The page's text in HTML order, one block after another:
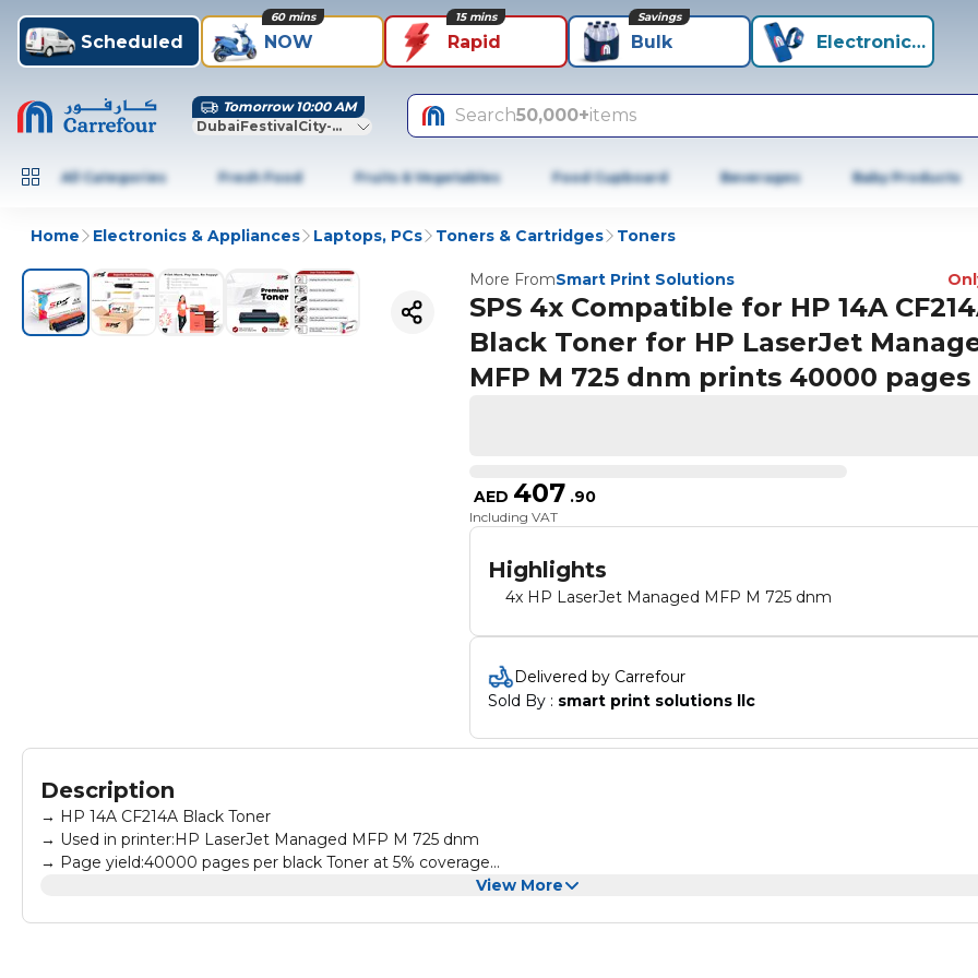
Scheduled NOW
60 mins
Rapid
15 mins
Bulk
Savings
Electronics+
Tomorrow 10:00 AM
DubaiFestivalCity-Dubai
Search50,000+items
All Categories Fresh Food Fruits & Vegetables Food Cupboard Beverages Baby Products
Home Electronics & Appliances Laptops, PCs Toners & Cartridges Toners
More FromSmart Print Solutions
SPS 4x Compatible for HP 14A
Black Toner for HP LaserJet
MFP M 725 dnm prints 40000 pages
AED 407 .90
Including VAT
Highlights
4x HP LaserJet Managed MFP M 725 dnm
Delivered by Carrefour
Sold By : smart print solutions llc
Description
→ HP 14A CF214A Black Toner
→ Used in printer:HP LaserJet Managed MFP M 725 dnm
→ Page yield:40000 pages per black Toner at 5% coverage
→ All products are made according to the international and professional standard
View More